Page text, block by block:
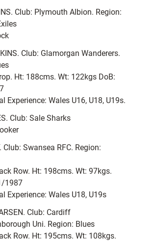
Club: Plymouth Albion. Region:
Club: Glamorgan Wanderers.
Ht: 188cms. Wt: 122kgs DoB:
Experience: Wales U16, U18, U19s.
Club: Sale Sharks
Club: Swansea RFC. Region:
Row. Ht: 198cms. Wt: 97kgs.
1987
Experience: Wales U18, U19s
Club: Cardiff
Uni. Region: Blues
Row. Ht: 195cms. Wt: 108kgs.